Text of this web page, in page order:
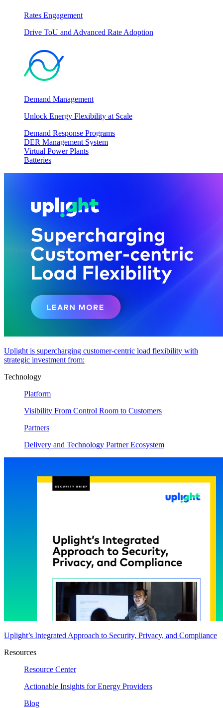
Rates Engagement
Drive ToU and Advanced Rate Adoption
Demand Management
Unlock Energy Flexibility at Scale
Demand Response Programs
DER Management System
Virtual Power Plants
Batteries
Uplight is supercharging customer-centric load flexibility with
strategic investment from:
Technology
Platform
Visibility From Control Room to Customers
Partners
Delivery and Technology Partner Ecosystem
Uplight’s Integrated Approach to Security, Privacy, and Compliance
Resources
Resource Center
Actionable Insights for Energy Providers
Blog